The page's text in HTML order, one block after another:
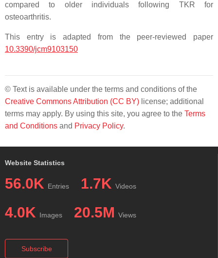
compared to older individuals following TKR for
osteoarthritis.
This entry is adapted from the peer-reviewed paper
10.3390/jcm9103150
© Text is available under the terms and conditions of the
Creative Commons Attribution (CC BY) license; additional
terms may apply. By using this site, you agree to the Terms
and Conditions and Privacy Policy.
Website Statistics
56.0K Entries 1.7K Videos
4.0K Images 20.5M Views
Subscribe